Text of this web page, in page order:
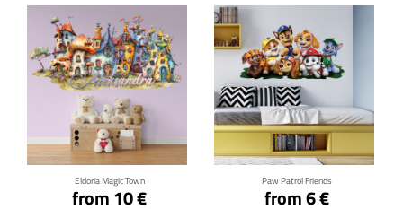
Eldoria Magic Town
from 10 €
Click for details
Paw Patrol Friends
from 6 €
Click for details